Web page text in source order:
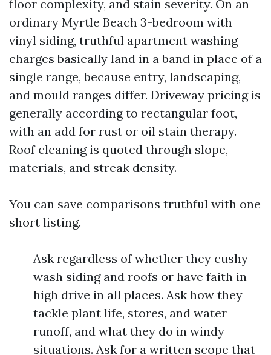
floor complexity, and stain severity. On an
ordinary Myrtle Beach 3-bedroom with
vinyl siding, truthful apartment washing
charges basically land in a band in place of a
single range, because entry, landscaping,
and mould ranges differ. Driveway pricing is
generally according to rectangular foot,
with an add for rust or oil stain therapy.
Roof cleaning is quoted through slope,
materials, and streak density.
You can save comparisons truthful with one
short listing.
Ask regardless of whether they cushy
wash siding and roofs or have faith in
high drive in all places. Ask how they
tackle plant life, stores, and water
runoff, and what they do in windy
situations. Ask for a written scope that